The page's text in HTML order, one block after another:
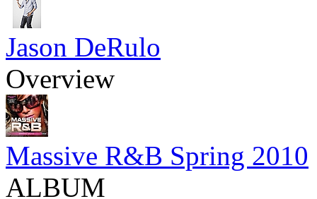
Jason DeRulo
Overview
Massive R&B Spring 2010
ALBUM